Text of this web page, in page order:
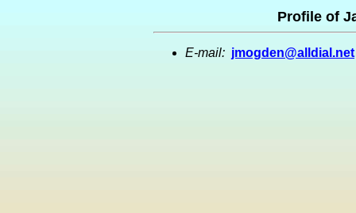
Profile of
E-mail: jmogden@alldial.net